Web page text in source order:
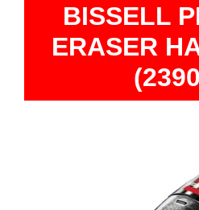
BISSELL
ERASER